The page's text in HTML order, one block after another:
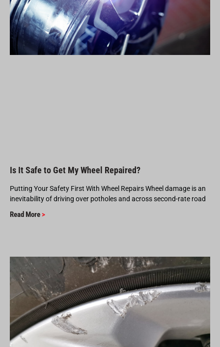
Is It Safe to Get My Wheel Repaired?
Putting Your Safety First With Wheel Repairs Wheel damage is an
inevitability of driving over potholes and across second-rate road
Read More >